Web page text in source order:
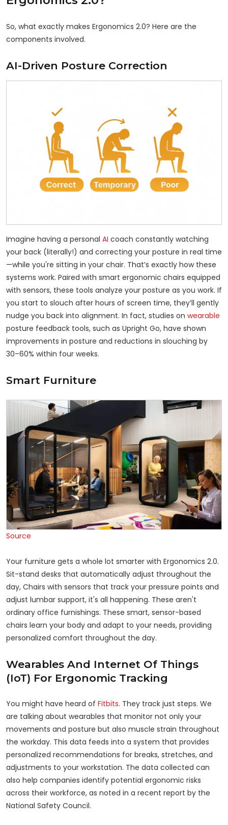
So, what exactly makes Ergonomics 2.0? Here are the
components involved.
AI-Driven Posture Correction
Imagine having a personal AI coach constantly watching
your back (literally!) and correcting your posture in real time
—while you're sitting in your chair. That’s exactly how these
systems work. Paired with smart ergonomic chairs equipped
with sensors, these tools analyze your posture as you work. If
you start to slouch after hours of screen time, they’ll gently
nudge you back into alignment. In fact, studies on wearable
posture feedback tools, such as Upright Go, have shown
improvements in posture and reductions in slouching by
30–60% within four weeks.
Smart Furniture
Source
Your furniture gets a whole lot smarter with Ergonomics 2.0.
Sit-stand desks that automatically adjust throughout the
day, Chairs with sensors that track your pressure points and
adjust lumbar support, it's all happening. These aren't
ordinary office furnishings. These smart, sensor-based
chairs learn your body and adapt to your needs, providing
personalized comfort throughout the day.
Wearables And Internet Of Things
(IoT) For Ergonomic Tracking
You might have heard of Fitbits. They track just steps. We
are talking about wearables that monitor not only your
movements and posture but also muscle strain throughout
the workday. This data feeds into a system that provides
personalized recommendations for breaks, stretches, and
adjustments to your workstation. The data collected can
also help companies identify potential ergonomic risks
across their workforce, as noted in a recent report by the
National Safety Council.